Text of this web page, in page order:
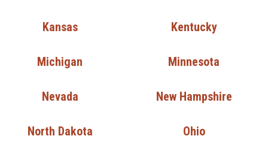
Kansas Kentucky
Michigan Minnesota
Nevada New Hampshire
North Dakota Ohio